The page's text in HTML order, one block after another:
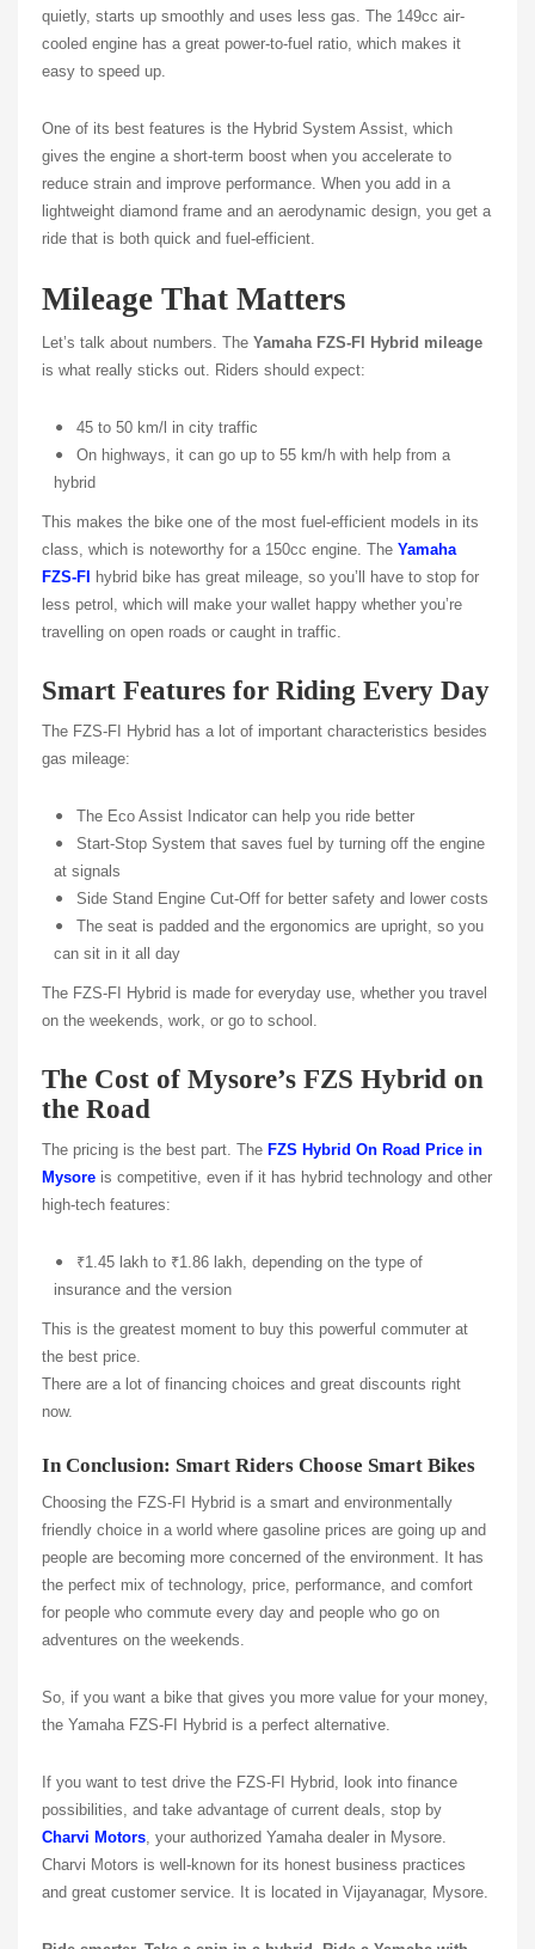
quietly, starts up smoothly and uses less gas. The 149cc air-
cooled engine has a great power-to-fuel ratio, which makes it
easy to speed up.
One of its best features is the Hybrid System Assist, which
gives the engine a short-term boost when you accelerate to
reduce strain and improve performance. When you add in a
lightweight diamond frame and an aerodynamic design, you get a
ride that is both quick and fuel-efficient.
Mileage That Matters
Let’s talk about numbers. The Yamaha FZS-FI Hybrid mileage
is what really sticks out. Riders should expect:
45 to 50 km/l in city traffic
On highways, it can go up to 55 km/h with help from a
hybrid
This makes the bike one of the most fuel-efficient models in its
class, which is noteworthy for a 150cc engine. The Yamaha
FZS-FI
hybrid bike has great mileage, so you’ll have to stop for
less petrol, which will make your wallet happy whether you’re
travelling on open roads or caught in traffic.
Smart Features for Riding Every Day
The FZS-FI Hybrid has a lot of important characteristics besides
gas mileage:
The Eco Assist Indicator can help you ride better
Start-Stop System that saves fuel by turning off the engine
at signals
Side Stand Engine Cut-Off for better safety and lower costs
The seat is padded and the ergonomics are upright, so you
can sit in it all day
The FZS-FI Hybrid is made for everyday use, whether you travel
on the weekends, work, or go to school.
The Cost of Mysore’s FZS Hybrid on
the Road
The pricing is the best part. The FZS Hybrid On Road Price in
Mysore is competitive, even if it has hybrid technology and other
high-tech features:
₹1.45 lakh to ₹1.86 lakh, depending on the type of
insurance and the version
This is the greatest moment to buy this powerful commuter at
the best price.
There are a lot of financing choices and great discounts right
now.
In Conclusion: Smart Riders Choose Smart Bikes
Choosing the FZS-FI Hybrid is a smart and environmentally
friendly choice in a world where gasoline prices are going up and
people are becoming more concerned of the environment. It has
the perfect mix of technology, price, performance, and comfort
for people who commute every day and people who go on
adventures on the weekends.
So, if you want a bike that gives you more value for your money,
the Yamaha FZS-FI Hybrid is a perfect alternative.
If you want to test drive the FZS-FI Hybrid, look into finance
possibilities, and take advantage of current deals, stop by
Charvi Motors , your authorized Yamaha dealer in Mysore.
Charvi Motors is well-known for its honest business practices
and great customer service. It is located in Vijayanagar, Mysore.